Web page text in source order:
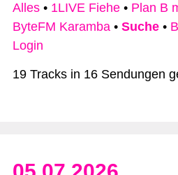
Alles • 1LIVE Fiehe • Plan B
ByteFM Karamba • Suche •
Login
19 Tracks in 16 Sendungen